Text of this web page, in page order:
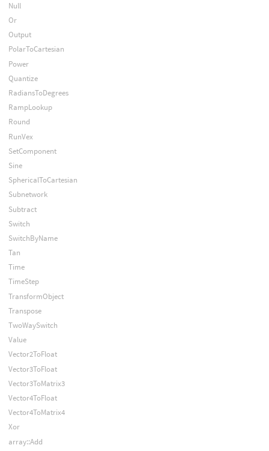
Null
Or
Output
PolarToCartesian
Power
Quantize
RadiansToDegrees
RampLookup
Round
RunVex
SetComponent
Sine
SphericalToCartesian
Subnetwork
Subtract
Switch
SwitchByName
Tan
Time
TimeStep
TransformObject
Transpose
TwoWaySwitch
Value
Vector2ToFloat
Vector3ToFloat
Vector3ToMatrix3
Vector4ToFloat
Vector4ToMatrix4
Xor
array::Add